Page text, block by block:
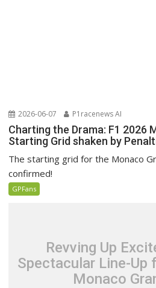
2026-06-07 P1racenews AI
Charting the Drama: F1 2026
Starting Grid shaken by
The starting grid for the Monaco
confirmed!
GPFans
Revving Up
Spectacular Line-Up
Monaco